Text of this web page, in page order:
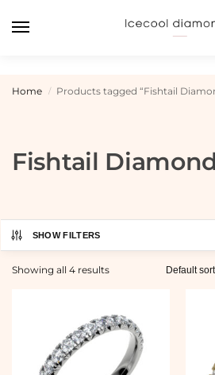
Home / Products tagged “Fishtail
Fishtail
SHOW FILTERS
Showing all 4 results